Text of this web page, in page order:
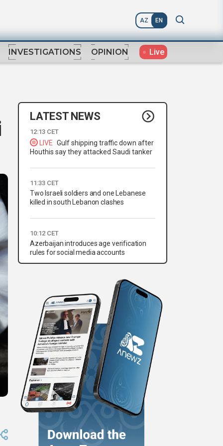
AZ EN
INVESTIGATIONS OPINION Live
LATEST NEWS
12:13 CET
LIVE Gulf shipping traffic down after
Houthis say they attacked Saudi tanker
11:33 CET
Two Israeli soldiers and one Lebanese
killed in south Lebanon clashes
10:12 CET
Azerbaijan introduces age verification
rules for social media accounts